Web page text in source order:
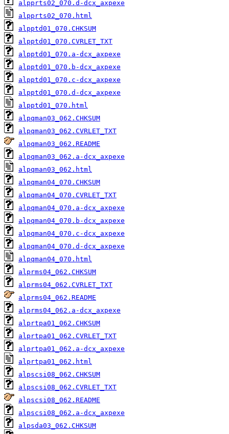
alpprts02_070.d-dcx_axpexe
alpprts02_070.html
alpptd01_070.CHKSUM
alpptd01_070.CVRLET_TXT
alpptd01_070.a-dcx_axpexe
alpptd01_070.b-dcx_axpexe
alpptd01_070.c-dcx_axpexe
alpptd01_070.d-dcx_axpexe
alpptd01_070.html
alpqman03_062.CHKSUM
alpqman03_062.CVRLET_TXT
alpqman03_062.README
alpqman03_062.a-dcx_axpexe
alpqman03_062.html
alpqman04_070.CHKSUM
alpqman04_070.CVRLET_TXT
alpqman04_070.a-dcx_axpexe
alpqman04_070.b-dcx_axpexe
alpqman04_070.c-dcx_axpexe
alpqman04_070.d-dcx_axpexe
alpqman04_070.html
alprms04_062.CHKSUM
alprms04_062.CVRLET_TXT
alprms04_062.README
alprms04_062.a-dcx_axpexe
alprtpa01_062.CHKSUM
alprtpa01_062.CVRLET_TXT
alprtpa01_062.a-dcx_axpexe
alprtpa01_062.html
alpscsi08_062.CHKSUM
alpscsi08_062.CVRLET_TXT
alpscsi08_062.README
alpscsi08_062.a-dcx_axpexe
alpsda03_062.CHKSUM